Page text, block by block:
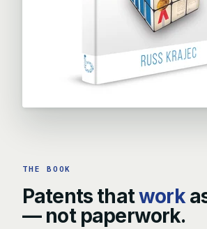
THE BOOK
Patents thatwork
— not paperwork.